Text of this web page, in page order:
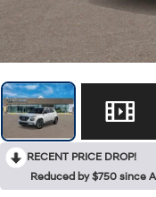
RECENT PRICE DROP!
Reduced by $750 since